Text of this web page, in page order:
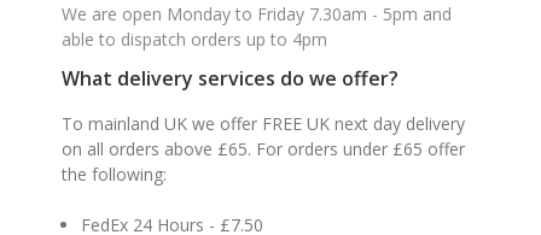
We are open Monday to Friday 7.30am - 5pm and
able to dispatch orders up to 4pm
What delivery services do we offer?
To mainland UK we offer FREE UK next day delivery
on all orders above £65. For orders under £65 offer
the following:
FedEx 24 Hours - £7.50